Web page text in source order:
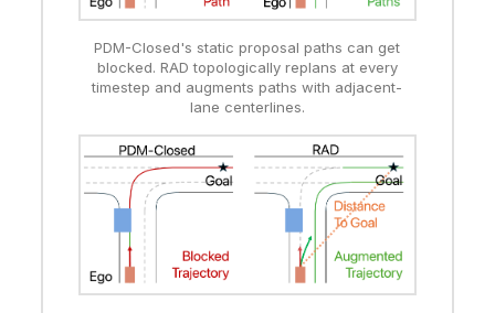
PDM-Closed's static proposal paths can get
blocked. RAD topologically replans at every
timestep and augments paths with adjacent-
lane centerlines.